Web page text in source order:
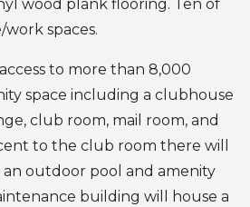
wood plank flooring. Ten of
spaces.
to more than 8,000
space including a clubhouse
club room, mail room, and
to the club room there will
outdoor pool and amenity
building will house a